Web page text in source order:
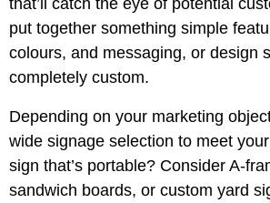
put together something simple
colours, and messaging, or design
completely custom.
Depending on your marketing
wide signage selection to meet
sign that’s portable? Consider A-
sandwich boards, or custom yard